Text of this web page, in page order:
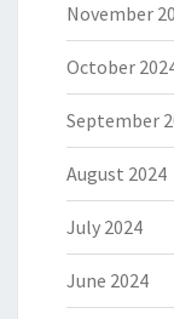
November
October
September
August 2024
July 2024
June 2024